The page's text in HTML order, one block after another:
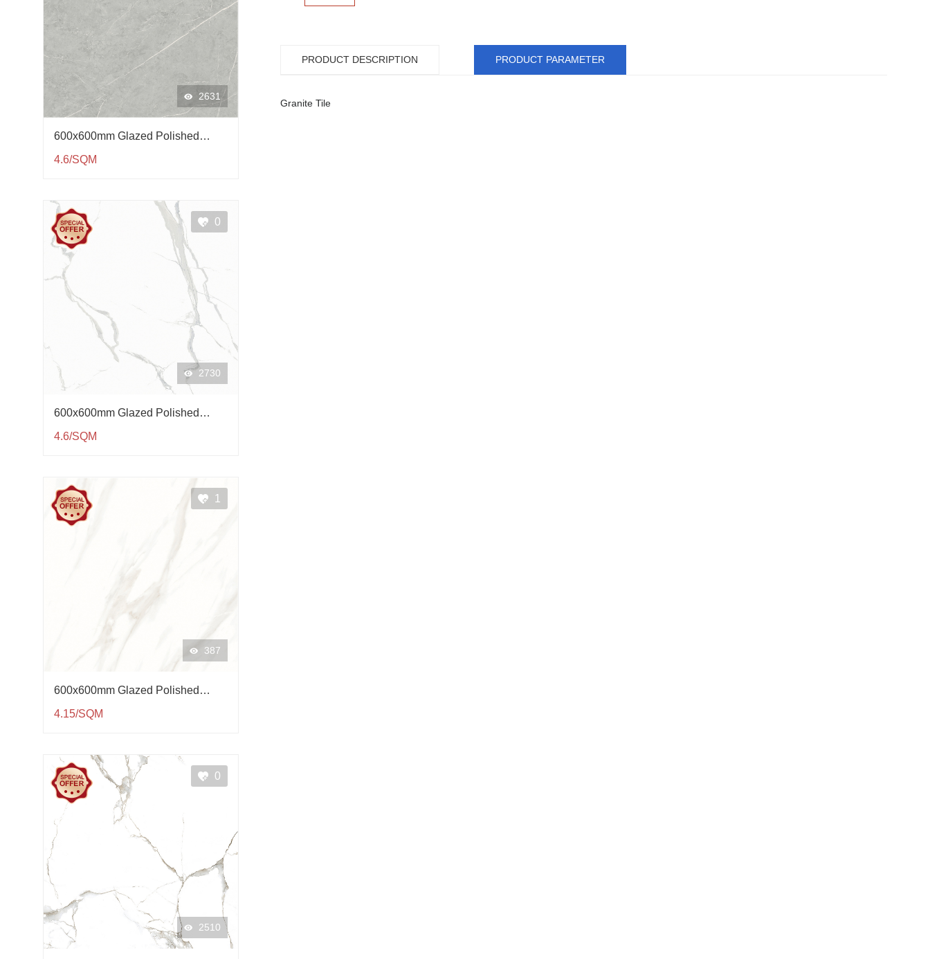
2631
600x600mm Glazed Polished
Porcelain Tile QP61002
4.6/SQM
0
2730
600x600mm Glazed Polished
Porcelain Tile QP61003
4.6/SQM
1
387
600x600mm Glazed Polished
Porcelain Tile QP61004
4.15/SQM
0
2510
PRODUCT DESCRIPTION PRODUCT PARAMETER
Granite Tile